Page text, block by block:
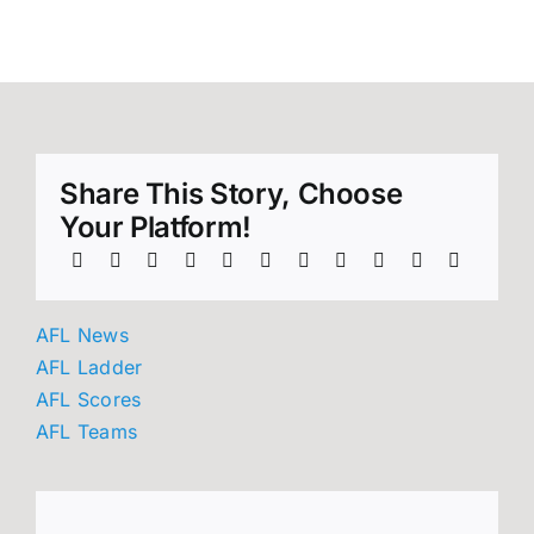
Share This Story, Choose
Your Platform!
AFL News
AFL Ladder
AFL Scores
AFL Teams